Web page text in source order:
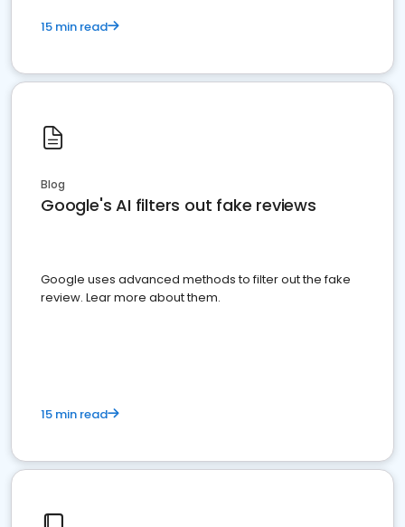
15 min read
Blog
Google's AI filters out fake reviews
Google uses advanced methods to filter out the fake
review. Lear more about them.
15 min read